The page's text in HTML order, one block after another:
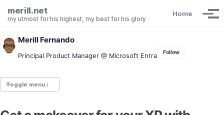
Skip to primary navigation
Skip to content
Skip to footer
merill.net
my utmost for his highest, my best for his glory
Home
Merill Fernando
Principal Product Manager @ Microsoft Entra Follow
Toggle menu